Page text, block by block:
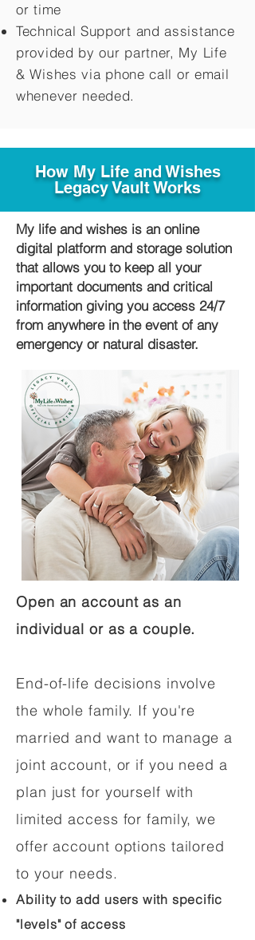
or time
Technical Support and assistance
provided by our partner, My Life
&Wishes via phone call or email
whenever needed.
How My Life and Wishes
Legacy Vault Works
My life and wishes is an online
digital platform and storage solution
that allows you to keep all your
important documents and critical
information giving you access 24/7
from anywhere in the event of any
emergency or natural disaster.
Open an account as an
individual or as a couple.
End-of-life decisions involve
the whole family. If you're
married and want to manage a
joint account, or if you need a
plan just for yourself with
limited access for family, we
offer account options tailored
to your needs.
Ability to add users with specific
"levels" of access